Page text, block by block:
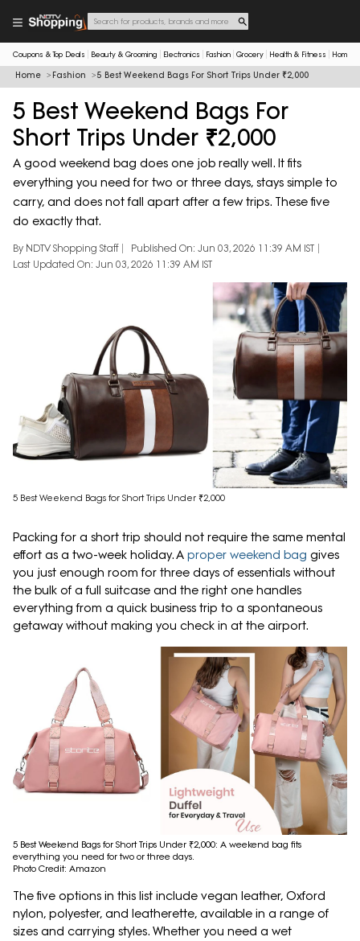
Coupons & Top Deals Beauty & Grooming Electronics Fashion Grocery Health & Fitness Home
Home Fashion 5 Best Weekend Bags For Short Trips Under ₹2,000
5 Best Weekend Bags For
Short Trips Under ₹2,000
A good weekend bag does one job really well. It fits
everything you need for two or three days, stays simple to
carry, and does not fall apart after a few trips. These five
do exactly that.
By NDTV Shopping Staff
Published On: Jun 03, 2026 11:39 AM IST
Last Updated On: Jun 03, 2026 11:39 AM IST
5 Best Weekend Bags for Short Trips Under ₹2,000
Packing for a short trip should not require the same mental
effort as a two-week holiday. A proper weekend bag gives
you just enough room for three days of essentials without
the bulk of a full suitcase and the right one handles
everything from a quick business trip to a spontaneous
getaway without making you check in at the airport.
5 Best Weekend Bags for Short Trips Under ₹2,000: A weekend bag fits
everything you need for two or three days.
Photo Credit: Amazon
The five options in this list include vegan leather, Oxford
nylon, polyester, and leatherette, available in a range of
sizes and carrying styles. Whether you need a wet